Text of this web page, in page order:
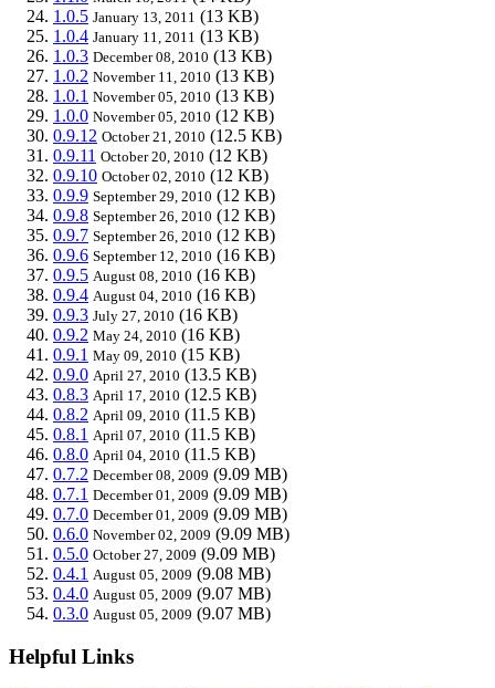
1.0.5 January 13, 2011 (13 KB)
1.0.4 January 11, 2011 (13 KB)
1.0.3 December 08, 2010 (13 KB)
1.0.2 November 11, 2010 (13 KB)
1.0.1 November 05, 2010 (13 KB)
1.0.0 November 05, 2010 (12 KB)
0.9.12 October 21, 2010 (12.5 KB)
0.9.11 October 20, 2010 (12 KB)
0.9.10 October 02, 2010 (12 KB)
0.9.9 September 29, 2010 (12 KB)
0.9.8 September 26, 2010 (12 KB)
0.9.7 September 26, 2010 (12 KB)
0.9.6 September 12, 2010 (16 KB)
0.9.5 August 08, 2010 (16 KB)
0.9.4 August 04, 2010 (16 KB)
0.9.3 July 27, 2010 (16 KB)
0.9.2 May 24, 2010 (16 KB)
0.9.1 May 09, 2010 (15 KB)
0.9.0 April 27, 2010 (13.5 KB)
0.8.3 April 17, 2010 (12.5 KB)
0.8.2 April 09, 2010 (11.5 KB)
0.8.1 April 07, 2010 (11.5 KB)
0.8.0 April 04, 2010 (11.5 KB)
0.7.2 December 08, 2009 (9.09 MB)
0.7.1 December 01, 2009 (9.09 MB)
0.7.0 December 01, 2009 (9.09 MB)
0.6.0 November 02, 2009 (9.09 MB)
0.5.0 October 27, 2009 (9.09 MB)
0.4.1 August 05, 2009 (9.08 MB)
0.4.0 August 05, 2009 (9.07 MB)
0.3.0 August 05, 2009 (9.07 MB)
Helpful Links